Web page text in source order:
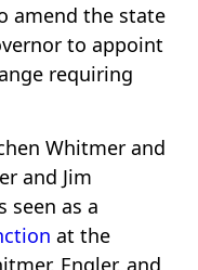
amend the state
to appoint
requiring
Whitmer and
and Jim
seen as a
at the
Engler, and